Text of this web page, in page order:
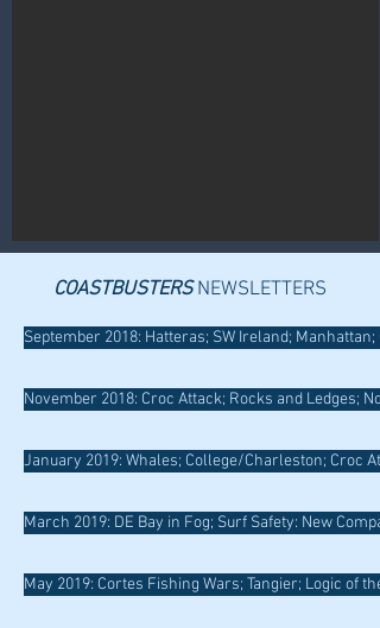
COASTBUSTERSNEWSLETTERS
September 2018: Hatteras; SW Ireland; Manhattan;
November 2018: Croc Attack; Rocks and Ledges;
January 2019: Whales; College/Charleston; Croc
March 2019: DE Bay in Fog; Surf Safety: New
May 2019: Cortes Fishing Wars; Tangier; Logic of the